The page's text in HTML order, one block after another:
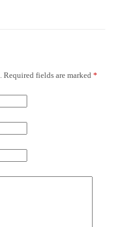
Required fields are marked *